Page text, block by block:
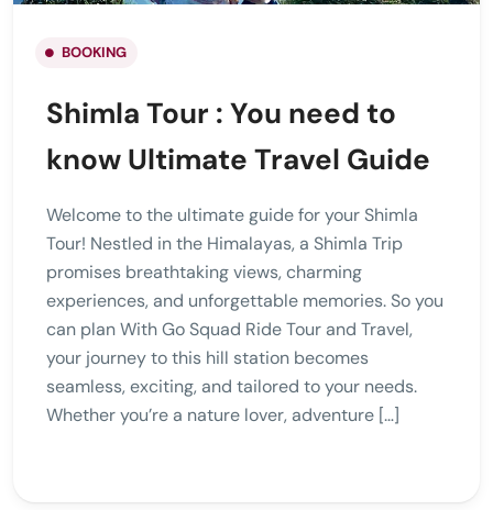
BOOKING
Shimla Tour : You need to
know Ultimate Travel Guide
Welcome to the ultimate guide for your Shimla
Tour! Nestled in the Himalayas, a Shimla Trip
promises breathtaking views, charming
experiences, and unforgettable memories. So you
can plan With Go Squad Ride Tour and Travel,
your journey to this hill station becomes
seamless, exciting, and tailored to your needs.
Whether you’re a nature lover, adventure […]